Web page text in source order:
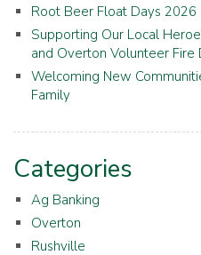
Root Beer Float Days 2026
Supporting Our Local
and Overton Volunteer Fire
Welcoming New
Family
Categories
Ag Banking
Overton
Rushville